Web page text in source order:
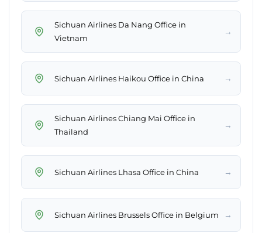
Sichuan Airlines Da Nang Office in
Vietnam
→
Sichuan Airlines Haikou Office in China →
Sichuan Airlines Chiang Mai Office in
Thailand
→
Sichuan Airlines Lhasa Office in China →
Sichuan Airlines Brussels Office in Belgium →